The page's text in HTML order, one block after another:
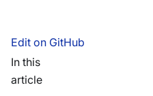
Edit on GitHub
In this
article